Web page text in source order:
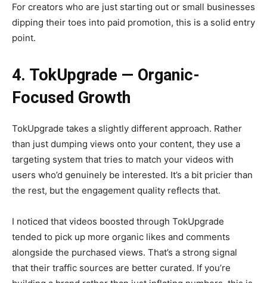
For creators who are just starting out or small businesses
dipping their toes into paid promotion, this is a solid entry
point.
4. TokUpgrade — Organic-
Focused Growth
TokUpgrade takes a slightly different approach. Rather
than just dumping views onto your content, they use a
targeting system that tries to match your videos with
users who’d genuinely be interested. It’s a bit pricier than
the rest, but the engagement quality reflects that.
I noticed that videos boosted through TokUpgrade
tended to pick up more organic likes and comments
alongside the purchased views. That’s a strong signal
that their traffic sources are better curated. If you’re